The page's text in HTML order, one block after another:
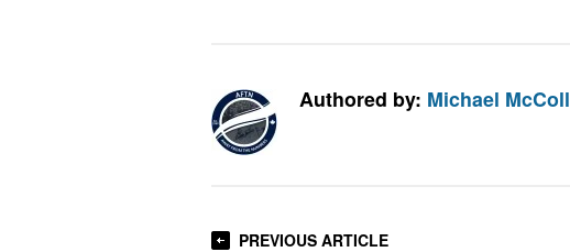
Authored by: Michael McColl
PREVIOUS ARTICLE